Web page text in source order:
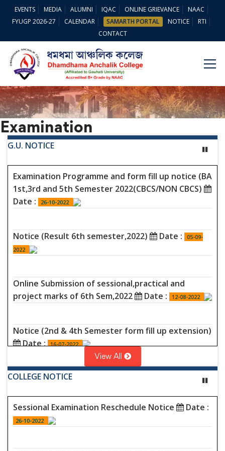
EVENTS MEDIA ALUMNI IQAC ONLINE GRIEVANCE
NAAC
FYUGP 2026-27
CALENDAR SAMARTH PORTAL NOTICE
RTI
CONTACT
Examination
G.U. NOTICE
Examination Programme and form fill up notice (BA
1st,3rd and 5th Semester 2022(CBCS/NON CBCS)
Date :
26-10-2022
Notice (Result 6th semester,2022) Date :
05-09-
2022
Online Submission of sessional,practical and
project marks of 6th Sem,2022
Date : 12-08-2022
Notice (2nd & 4th Semester form fill up extension)
Date : 16-07-2022
Programme (4th sem (non-cbcs)Examination,2022)
Programme (2nd Semester (non-
View All
COLLEGE NOTICE
Sessional Examination Reschedule Notice Date :
26-10-2022